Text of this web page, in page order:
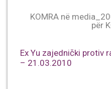
KOMRA në
për
Ex Yu zajednički protiv
– 21.03.2010